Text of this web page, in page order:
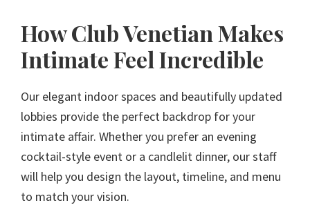
How Club Venetian Makes
Intimate Feel Incredible
Our elegant indoor spaces and beautifully updated
lobbies provide the perfect backdrop for your
intimate affair. Whether you prefer an evening
cocktail-style event or a candlelit dinner, our staff
will help you design the layout, timeline, and menu
to match your vision.